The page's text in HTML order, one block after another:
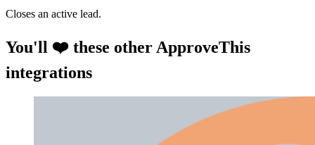
Closes an active lead.
You'll ❤️ these other ApproveThis
integrations